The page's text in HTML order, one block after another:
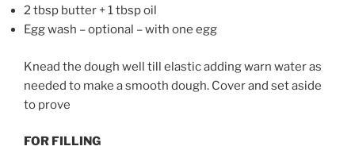
2 tbsp butter + 1 tbsp oil
Egg wash – optional – with one egg
Knead the dough well till elastic adding warn water as
needed to make a smooth dough. Cover and set aside
to prove
FOR FILLING